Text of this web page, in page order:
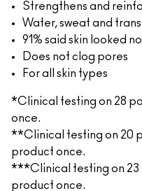
Strengthens and
Water, sweat and
91% said skin looked
Does not clog pores
For all skin types
*Clinical testing on 28
once.
**Clinical testing on 20
product once.
***Clinical testing on 23
product once.